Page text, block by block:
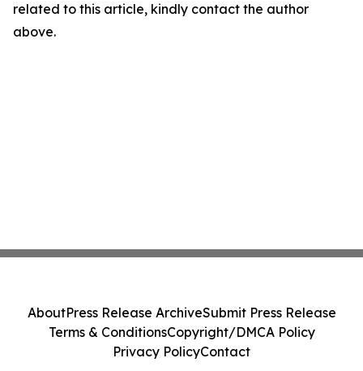
related to this article, kindly contact the author
above.
AboutPress Release ArchiveSubmit Press Release
Terms & ConditionsCopyright/DMCA Policy
Privacy PolicyContact